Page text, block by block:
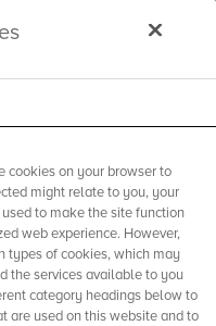
cookies on your browser to
might relate to you, your
to make the site function
web experience. However,
types of cookies, which may
the services available to you
category headings below to
are used on this website and to